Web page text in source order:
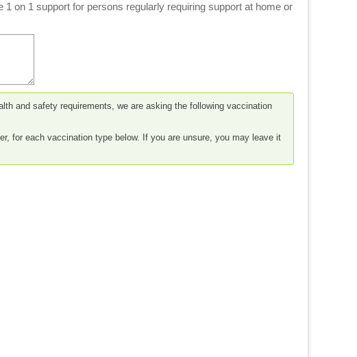
on 1 support for persons regularly requiring support at home or
and safety requirements, we are asking the following vaccination
for each vaccination type below. If you are unsure, you may leave it